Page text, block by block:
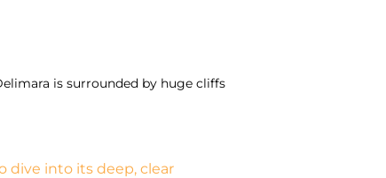
is surrounded by huge cliffs
dive into its deep, clear